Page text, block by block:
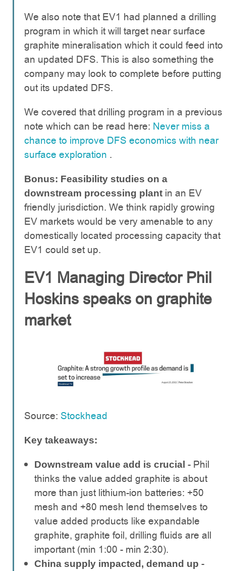
We also note that EV1 had planned a drilling
program in which it will target near surface
graphite mineralisation which it could feed into
an updated DFS. This is also something the
company may look to complete before putting
out its updated DFS.
We covered that drilling program in a previous
note which can be read here: Never miss a
chance to improve DFS economics with near
surface exploration .
Bonus: Feasibility studies on a
downstream processing plant in an EV
friendly jurisdiction. We think rapidly growing
EV markets would be very amenable to any
domestically located processing capacity that
EV1 could set up.
EV1 Managing Director Phil
Hoskins speaks on graphite
market
Source: Stockhead
Key takeaways:
Downstream value add is crucial - Phil
thinks the value added graphite is about
more than just lithium-ion batteries: +50
mesh and +80 mesh lend themselves to
value added products like expandable
graphite, graphite foil, drilling fluids are all
important (min 1:00 - min 2:30).
China supply impacted, demand up -